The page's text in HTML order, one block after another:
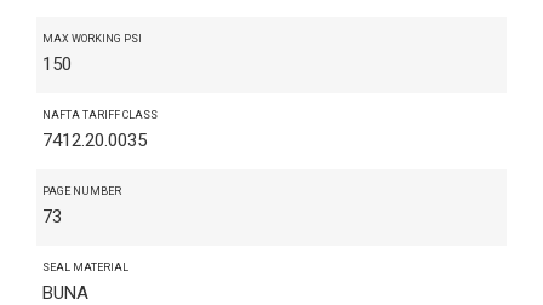
MAX WORKING PSI
150
NAFTA TARIFF CLASS
7412.20.0035
PAGE NUMBER
73
SEAL MATERIAL
BUNA